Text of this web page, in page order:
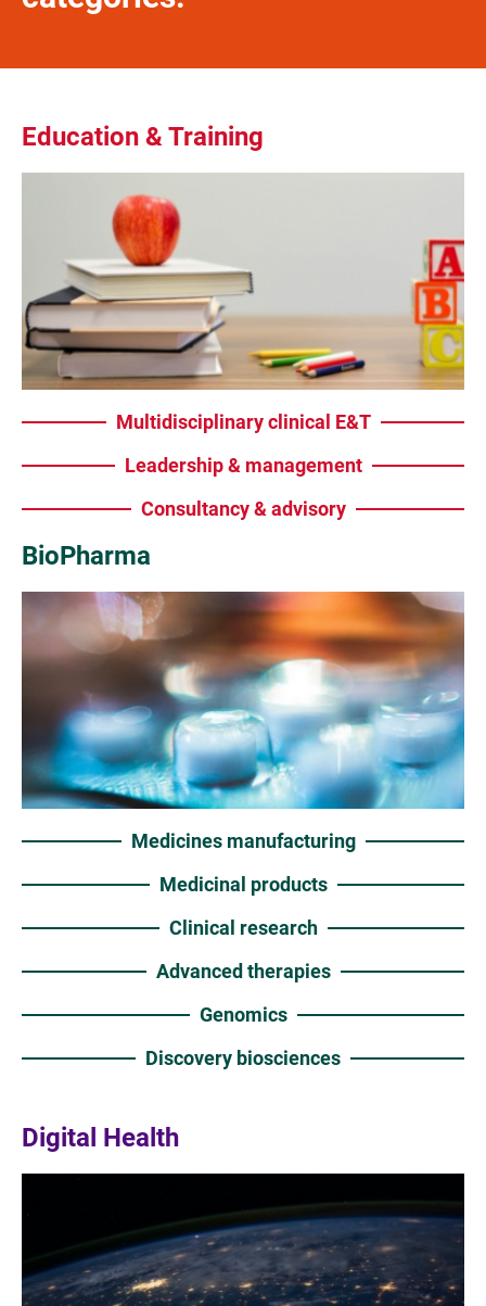
Education & Training
Multidisciplinary clinical E&T
Leadership & management
Consultancy & advisory
BioPharma
Medicines manufacturing
Medicinal products
Clinical research
Advanced therapies
Genomics
Discovery biosciences
Digital Health